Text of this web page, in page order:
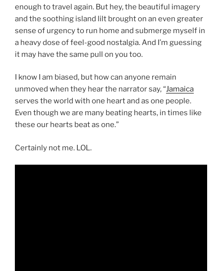
enough to travel again. But hey, the beautiful imagery
and the soothing island lilt brought on an even greater
sense of urgency to run home and submerge myself in
a heavy dose of feel-good nostalgia. And I’m guessing
it may have the same pull on you too.
I know I am biased, but how can anyone remain
unmoved when they hear the narrator say, “Jamaica
serves the world with one heart and as one people.
Even though we are many beating hearts, in times like
these our hearts beat as one.”
Certainly not me. LOL.